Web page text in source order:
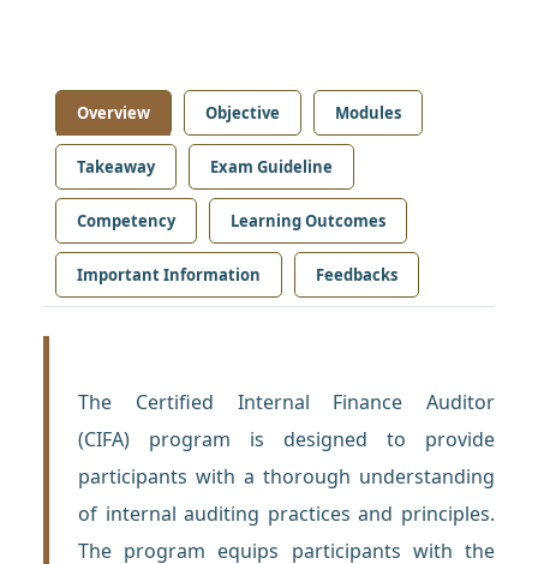
Overview Objective Modules
Takeaway Exam Guideline
Competency Learning Outcomes
Important Information Feedbacks
The Certified Internal Finance Auditor
(CIFA) program is designed to provide
participants with a thorough understanding
of internal auditing practices and principles.
The program equips participants with the